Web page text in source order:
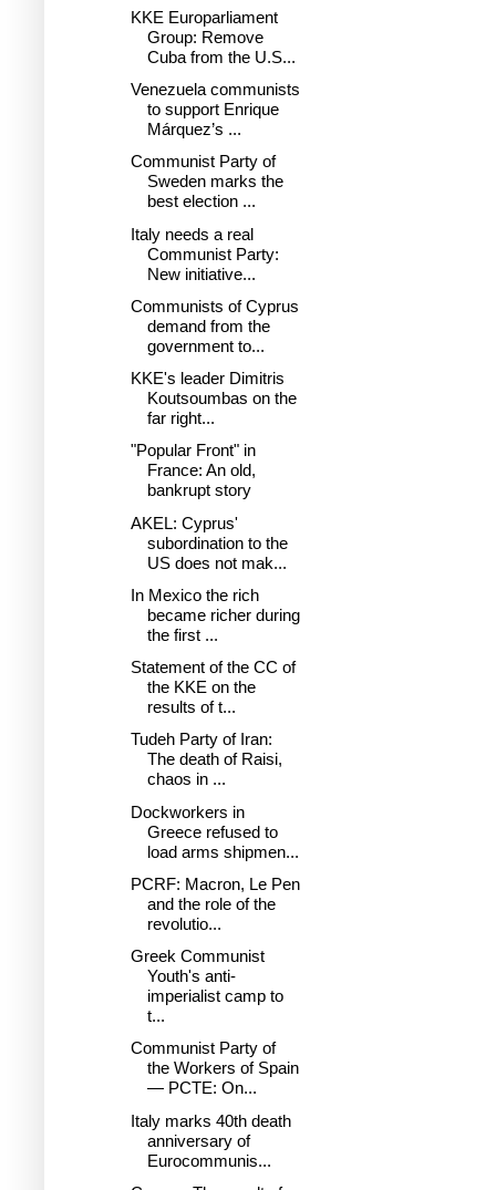
KKE Europarliament
Group: Remove
Cuba from the U.S...
Venezuela communists
to support Enrique
Márquez’s ...
Communist Party of
Sweden marks the
best election ...
Italy needs a real
Communist Party:
New initiative...
Communists of Cyprus
demand from the
government to...
KKE's leader Dimitris
Koutsoumbas on the
far right...
"Popular Front" in
France: An old,
bankrupt story
AKEL: Cyprus'
subordination to the
US does not mak...
In Mexico the rich
became richer during
the first ...
Statement of the CC of
the KKE on the
results of t...
Tudeh Party of Iran:
The death of Raisi,
chaos in ...
Dockworkers in
Greece refused to
load arms shipmen...
PCRF: Macron, Le Pen
and the role of the
revolutio...
Greek Communist
Youth's anti-
imperialist camp to
t...
Communist Party of
the Workers of Spain
— PCTE: On...
Italy marks 40th death
anniversary of
Eurocommunis...